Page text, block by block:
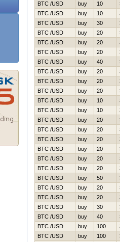
BTC /USD
buy 10
BTC /USD
buy 10
BTC /USD
buy 30
BTC /USD
buy 20
BTC /USD
buy 20
BTC /USD
buy 20
BTC /USD
buy 40
BTC /USD
buy 20
BTC /USD
buy 20
BTC /USD
buy 20
BTC /USD
buy 10
BTC /USD
buy 10
BTC /USD
buy 20
BTC /USD
buy 20
BTC /USD
buy 20
BTC /USD
buy 20
BTC /USD
buy 20
BTC /USD
buy 20
BTC /USD
buy 50
BTC /USD
buy 20
BTC /USD
buy 20
BTC /USD
buy 30
BTC /USD
buy 40
BTC /USD
buy 100
BTC /USD
buy 100